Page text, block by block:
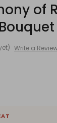
of
Write a